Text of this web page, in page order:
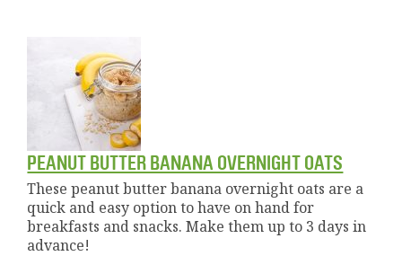
PEANUT BUTTER BANANA OVERNIGHT OATS
These peanut butter banana overnight oats are a
quick and easy option to have on hand for
breakfasts and snacks. Make them up to 3 days in
advance!